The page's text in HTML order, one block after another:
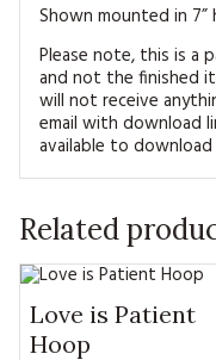
Shown mounted in 7”
Please note, this is
and not the finished
will not receive
email with download
available to
Related
Love is Patient
Hoop